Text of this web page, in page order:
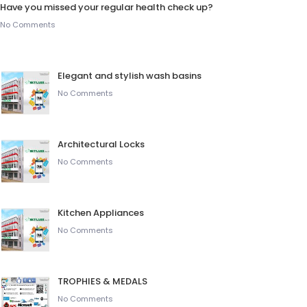
Have you missed your regular health check up?
No Comments
Elegant and stylish wash basins
No Comments
Architectural Locks
No Comments
Kitchen Appliances
No Comments
TROPHIES & MEDALS
No Comments